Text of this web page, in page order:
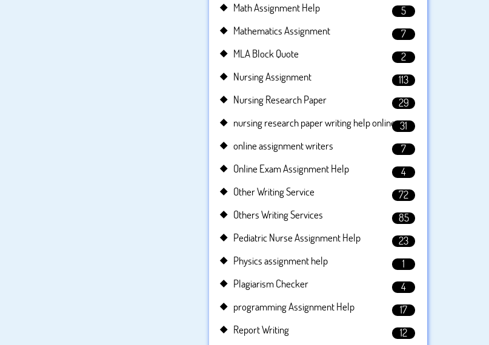
Math Assignment Help
5
Mathematics Assignment
7
MLA Block Quote
2
Nursing Assignment
113
Nursing Research Paper
29
nursing research paper writing help online 31
online assignment writers
7
Online Exam Assignment Help
4
Other Writing Service
72
Others Writing Services
85
Pediatric Nurse Assignment Help
23
Physics assignment help
1
Plagiarism Checker
4
programming Assignment Help
17
Report Writing
12